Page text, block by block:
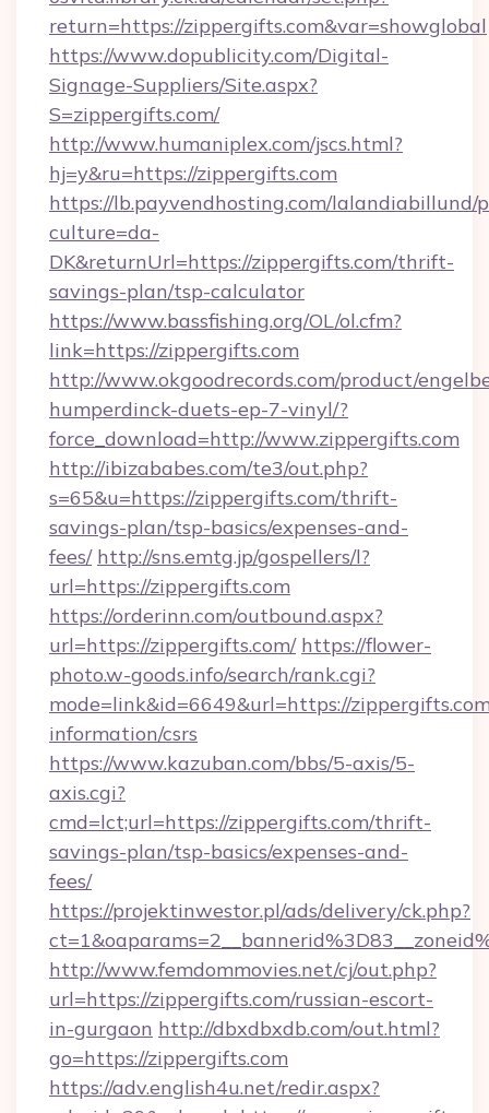
return=https://zippergifts.com&var=showglobal
https://www.dopublicity.com/Digital-
Signage-Suppliers/Site.aspx?
S=zippergifts.com/
http://www.humaniplex.com/jscs.html?
hj=y&ru=https://zippergifts.com
https://lb.payvendhosting.com/lalandiabillund/
culture=da-
DK&returnUrl=https://zippergifts.com/thrift-
savings-plan/tsp-calculator
https://www.bassfishing.org/OL/ol.cfm?
link=https://zippergifts.com
http://www.okgoodrecords.com/product/
humperdinck-duets-ep-7-vinyl/?
force_download=http://www.zippergifts.com
http://ibizababes.com/te3/out.php?
s=65&u=https://zippergifts.com/thrift-
savings-plan/tsp-basics/expenses-and-
fees/ http://sns.emtg.jp/gospellers/l?
url=https://zippergifts.com
https://orderinn.com/outbound.aspx?
url=https://zippergifts.com/ https://flower-
photo.w-goods.info/search/rank.cgi?
mode=link&id=6649&url=https://
information/csrs
https://www.kazuban.com/bbs/5-axis/5-
axis.cgi?
cmd=lct;url=https://zippergifts.com/thrift-
savings-plan/tsp-basics/expenses-and-
fees/
https://projektinwestor.pl/ads/delivery/ck.php?
http://www.femdommovies.net/cj/out.php?
url=https://zippergifts.com/russian-escort-
in-gurgaon http://dbxdbxdb.com/out.html?
go=https://zippergifts.com
https://adv.english4u.net/redir.aspx?